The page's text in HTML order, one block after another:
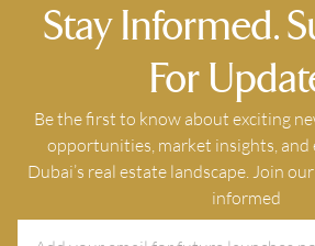
Stay Informed.
For
Be the first to know about exciting
opportunities, market insights, and
Dubai’s real estate landscape. Join
informed